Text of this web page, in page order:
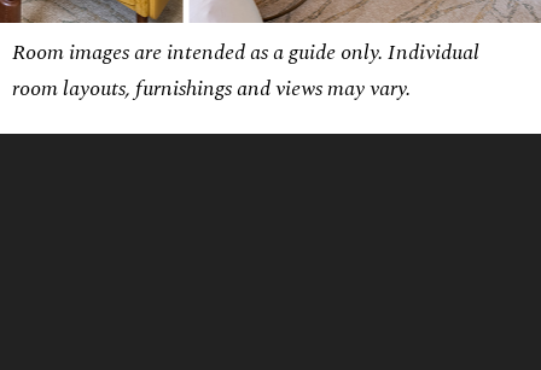
Room images are intended as a guide only. Individual
room layouts, furnishings and views may vary.